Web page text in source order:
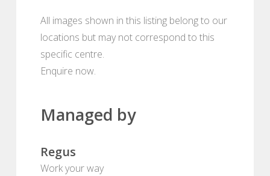
All images shown in this listing belong to our
locations but may not correspond to this
specific centre.
Enquire now.
Managed by
Regus
Work your way